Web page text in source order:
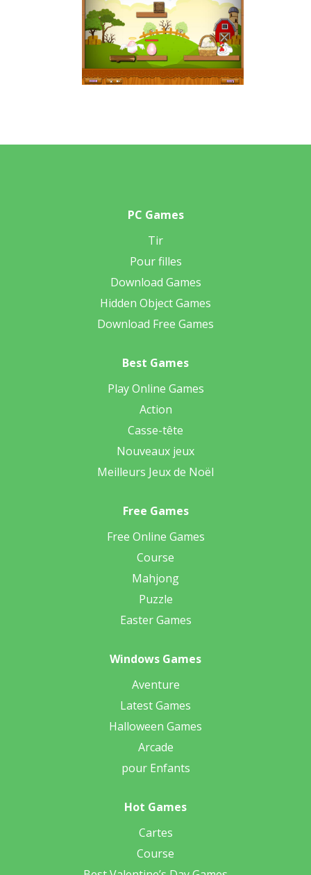
PC Games
Tir
Pour filles
Download Games
Hidden Object Games
Download Free Games
Best Games
Play Online Games
Action
Casse-tête
Nouveaux jeux
Meilleurs Jeux de Noël
Free Games
Free Online Games
Course
Mahjong
Puzzle
Easter Games
Windows Games
Aventure
Latest Games
Halloween Games
Arcade
pour Enfants
Hot Games
Cartes
Course